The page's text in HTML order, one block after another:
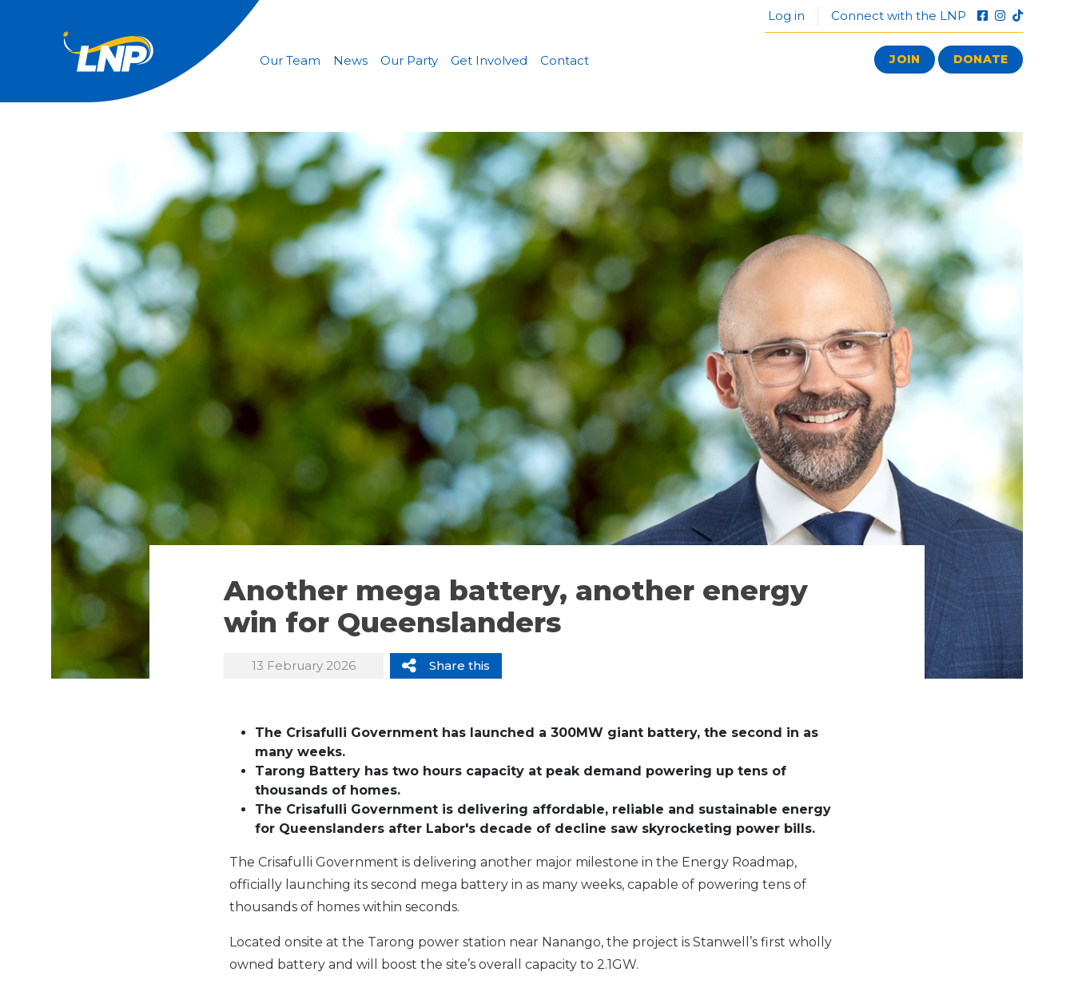
Log in Connect with the LNP
Our Team News Our Party Get Involved Contact JOIN DONATE
Another mega battery, another energy
win for Queenslanders
13 February 2026 Share this
The Crisafulli Government has launched a 300MW giant battery, the second in as
many weeks.
Tarong Battery has two hours capacity at peak demand powering up tens of
thousands of homes.
The Crisafulli Government is delivering affordable, reliable and sustainable energy
for Queenslanders after Labor's decade of decline saw skyrocketing power bills.
The Crisafulli Government is delivering another major milestone in the Energy Roadmap,
officially launching its second mega battery in as many weeks, capable of powering tens of
thousands of homes within seconds.
Located onsite at the Tarong power station near Nanango, the project is Stanwell’s first wholly
owned battery and will boost the site’s overall capacity to 2.1GW.